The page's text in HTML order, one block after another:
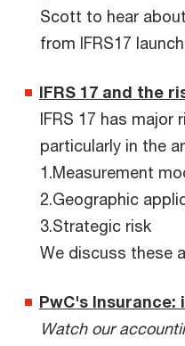
Scott to hear
from IFRS17 launch
IFRS 17 and the
IFRS 17 has major
particularly in the
1.Measurement
2.Geographic
3.Strategic risk
We discuss these
PwC's Insurance:
Watch our